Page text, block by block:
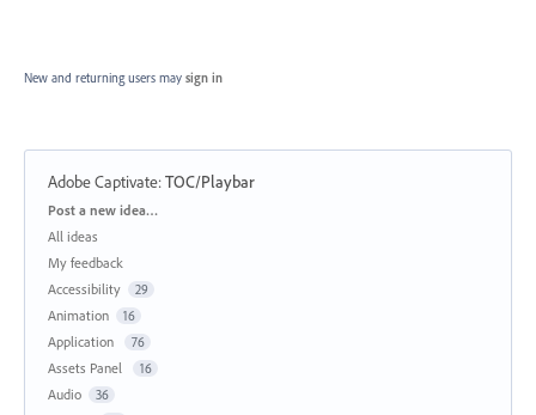
New and returning users may sign in
Adobe Captivate:TOC/Playbar
Categories
Post a new idea…
All ideas
My feedback
Accessibility
29
Animation 16
Application 76
Assets Panel 16
Audio 36